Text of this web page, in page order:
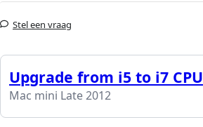
Stel een vraag
Upgrade from i5 to i7 CPU
Mac mini Late 2012